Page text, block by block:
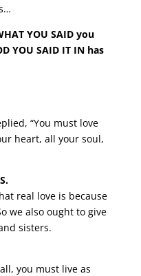
YOU SAID you
YOU SAID IT IN has
“You must love
heart, all your soul,
real love is because
we also ought to give
sisters.
you must live as